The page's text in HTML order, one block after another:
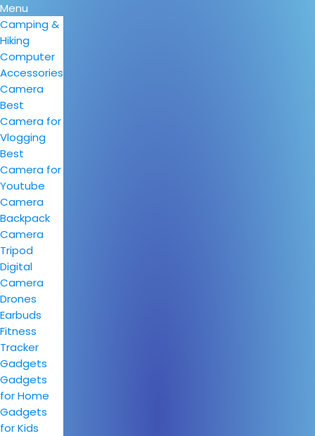
Menu
Camping &
Hiking
Computer
Accessories
Camera
Best
Camera for
Vlogging
Best
Camera for
Youtube
Camera
Backpack
Camera
Tripod
Digital
Camera
Drones
Earbuds
Fitness
Tracker
Gadgets
Gadgets
for Home
Gadgets
for Kids